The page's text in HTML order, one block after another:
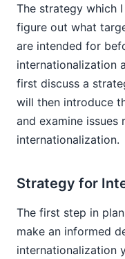
The strategy which
figure out what
are intended for
internationalization
first discuss a
will then introduce
and examine issues
internationalization.
Strategy for
The first step in
make an informed
internationalization